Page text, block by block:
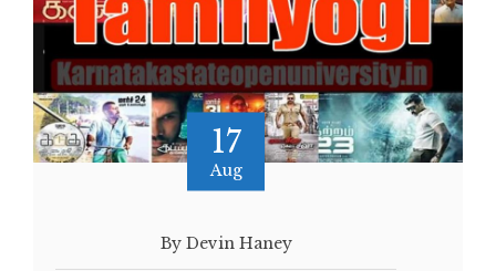
17
Aug
By Devin Haney